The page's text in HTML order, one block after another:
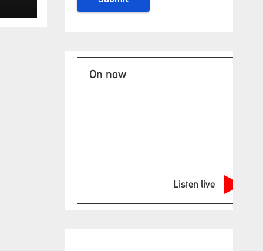
On now
Listen live